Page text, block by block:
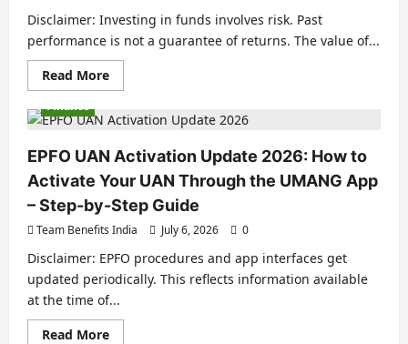
Disclaimer: Investing in funds involves risk. Past
performance is not a guarantee of returns. The value of...
Read More
Finance
EPFO UAN Activation Update 2026: How to
Activate Your UAN Through the UMANG App
– Step-by-Step Guide
Team Benefits India July 6, 2026 0
Disclaimer: EPFO procedures and app interfaces get
updated periodically. This reflects information available
at the time of...
Read More